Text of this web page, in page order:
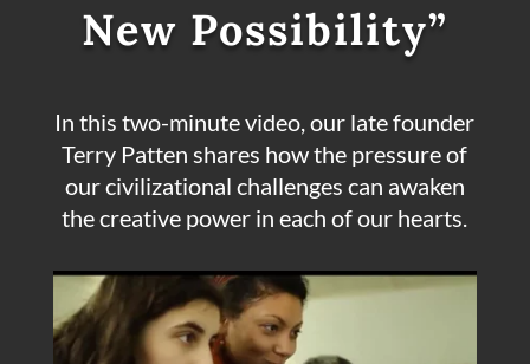
New Possibility”
In this two-minute video, our late founder
Terry Patten shares how the pressure of
our civilizational challenges can awaken
the creative power in each of our hearts.